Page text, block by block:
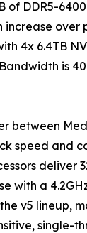
of DDR5-
over
4x 6.4TB
is
between
speed and
deliver
with a
v5 lineup,
single-